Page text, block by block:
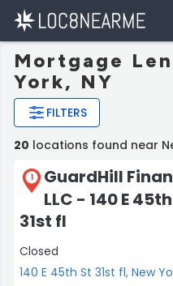
Mortgage
York, NY
FILTERS
20 locations found near
1
GuardHill
LLC - 140 E
31st fl
Closed
140 E 45th St 31st fl, New